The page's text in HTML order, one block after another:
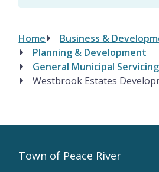
Breadcrumb
Home
Business &
Planning & Development
General Municipal
Westbrook Estates
Town of Peace River